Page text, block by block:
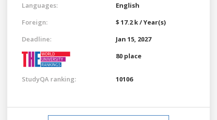
Languages:
English
Foreign:
$ 17.2 k / Year(s)
Deadline:
Jan 15, 2027
80 place
StudyQA ranking: 10106